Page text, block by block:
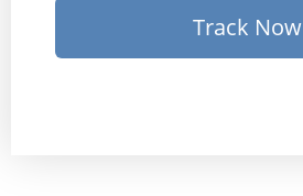
Track Now